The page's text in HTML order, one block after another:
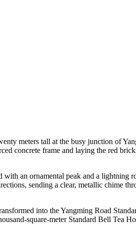
meters tall at the busy junction of
concrete frame and laying the red
an ornamental peak and a
sending a clear, metallic chime
into the Yangming Road
square-meter Standard Bell Tea